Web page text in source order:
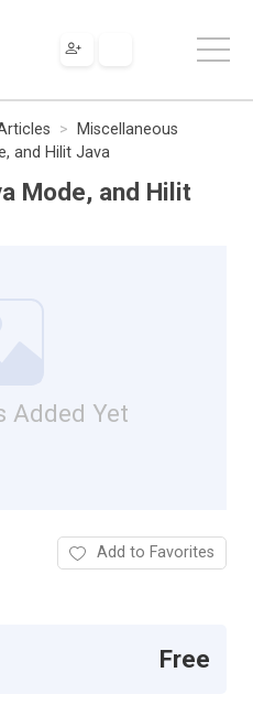
Miscellaneous
and Hilit Java
Mode, and Hilit
Added Yet
Add to Favorites
Free